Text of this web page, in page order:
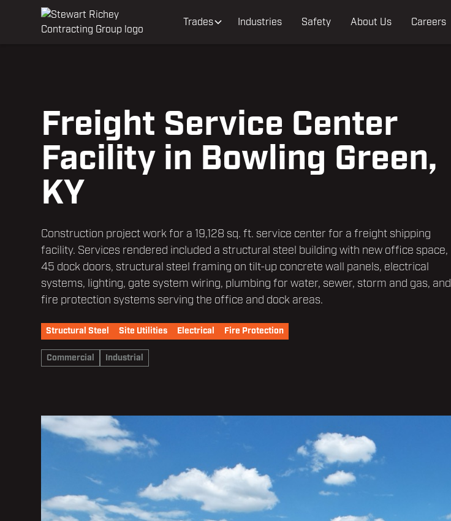
Trades Industries Safety About Us Careers
Freight Service Center
Facility in Bowling Green,
KY
Construction project work for a 19,128 sq. ft. service center for a freight shipping
facility. Services rendered included a structural steel building with new office space,
45 dock doors, structural steel framing on tilt-up concrete wall panels, electrical
systems, lighting, gate system wiring, plumbing for water, sewer, storm and gas, and
fire protection systems serving the office and dock areas.
Structural Steel Site Utilities Electrical Fire Protection
Commercial Industrial